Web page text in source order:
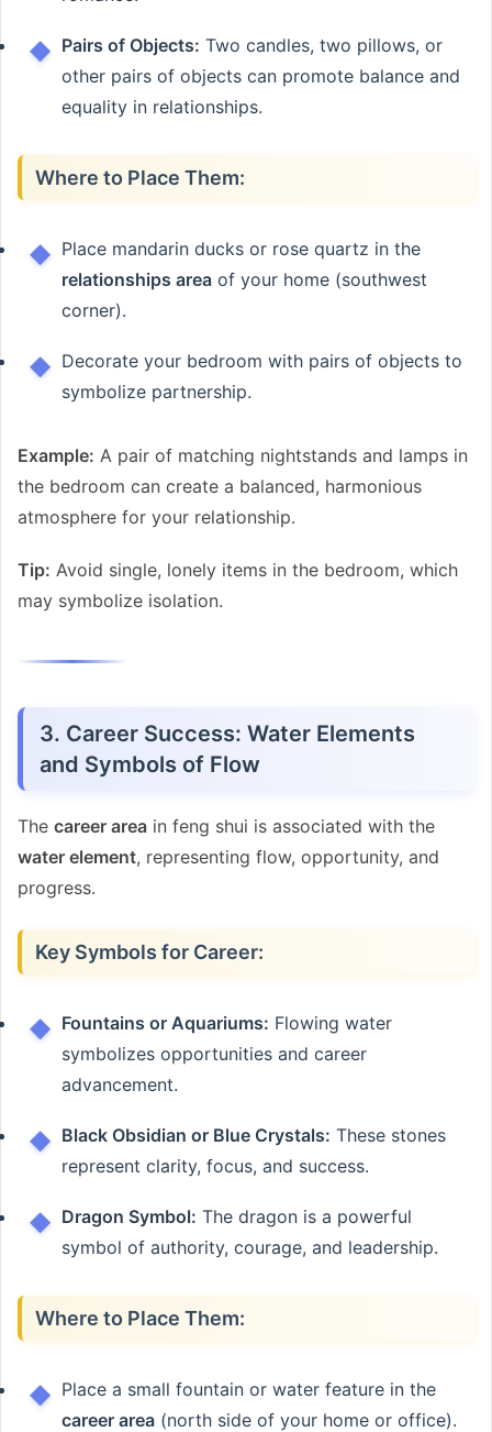
Pairs of Objects: Two candles, two pillows, or
other pairs of objects can promote balance and
equality in relationships.
Where to Place Them:
Place mandarin ducks or rose quartz in the
relationships area of your home (southwest
corner).
Decorate your bedroom with pairs of objects to
symbolize partnership.
Example: A pair of matching nightstands and lamps in
the bedroom can create a balanced, harmonious
atmosphere for your relationship.
Tip: Avoid single, lonely items in the bedroom, which
may symbolize isolation.
3. Career Success: Water Elements
and Symbols of Flow
The career area in feng shui is associated with the
water element, representing flow, opportunity, and
progress.
Key Symbols for Career:
Fountains or Aquariums: Flowing water
symbolizes opportunities and career
advancement.
Black Obsidian or Blue Crystals: These stones
represent clarity, focus, and success.
Dragon Symbol: The dragon is a powerful
symbol of authority, courage, and leadership.
Where to Place Them:
Place a small fountain or water feature in the
career area (north side of your home or office).